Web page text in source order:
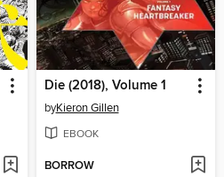
Die (2018), Volume 1
byKieron Gillen
EBOOK
BORROW